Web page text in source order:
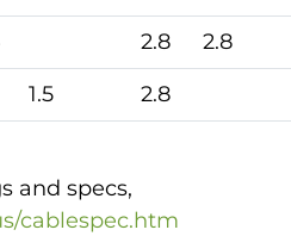
2.8
2.8
1.5 2.8
and specs,
cablespec.htm